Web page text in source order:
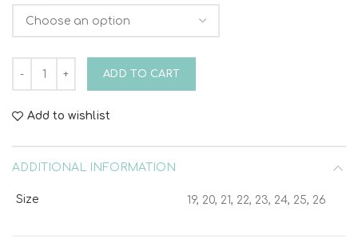
ADD TO CART
Add to wishlist
ADDITIONAL INFORMATION
Size 19, 20, 21, 22, 23, 24, 25, 26